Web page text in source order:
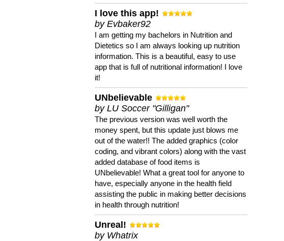
I love this app!
by Evbaker92
I am getting my bachelors in Nutrition and
Dietetics so I am always looking up nutrition
information. This is a beautiful, easy to use
app that is full of nutritional information! I love
it!
UNbelievable
by LU Soccer "Gilligan"
The previous version was well worth the
money spent, but this update just blows me
out of the water!! The added graphics (color
coding, and vibrant colors) along with the vast
added database of food items is
UNbelievable! What a great tool for anyone to
have, especially anyone in the health field
assisting the public in making better decisions
in health through nutrition!
Unreal!
by Whatrix